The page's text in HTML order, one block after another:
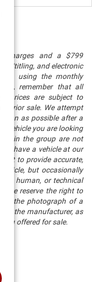
charges and a $799
titling, and electronic
using the monthly
remember that all
prices are subject to
prior sale. We attempt
as possible after a
vehicle you are looking
in the group are not
to have a vehicle at our
to provide accurate,
but occasionally
human, or technical
we reserve the right to
the photograph of a
by the manufacturer, as
offered for sale.